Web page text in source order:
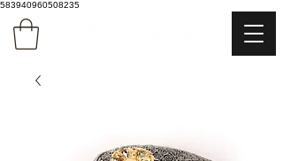
583940960508235